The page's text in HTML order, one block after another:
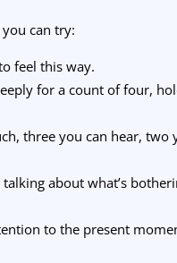
can try:
feel this way.
for a count of four,
three you can hear, two
about what’s
to the present